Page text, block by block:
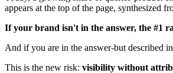
appears at the top of the page, synthesized
If your brand isn't in the answer, the #1
And if you are in the answer-but described
This is the new risk: visibility without